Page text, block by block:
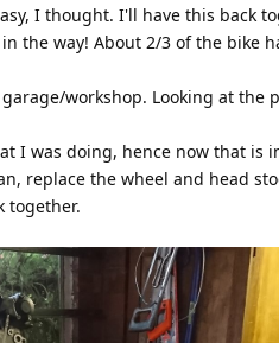
I thought. I'll have this back
the way! About 2/3 of the bike
workshop. Looking at the
I was doing, hence now that is
replace the wheel and head
together.